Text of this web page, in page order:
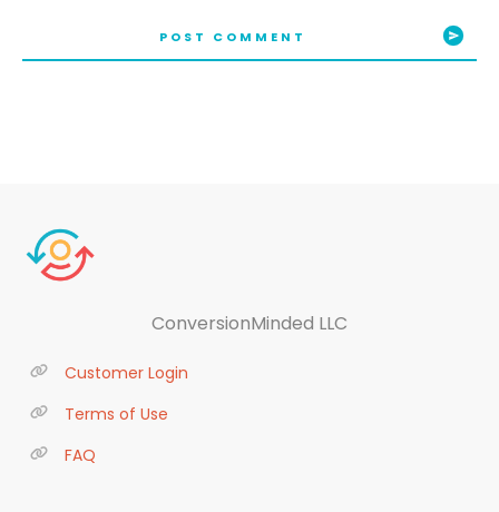
POST COMMENT
ConversionMinded LLC
Customer Login
Terms of Use
FAQ